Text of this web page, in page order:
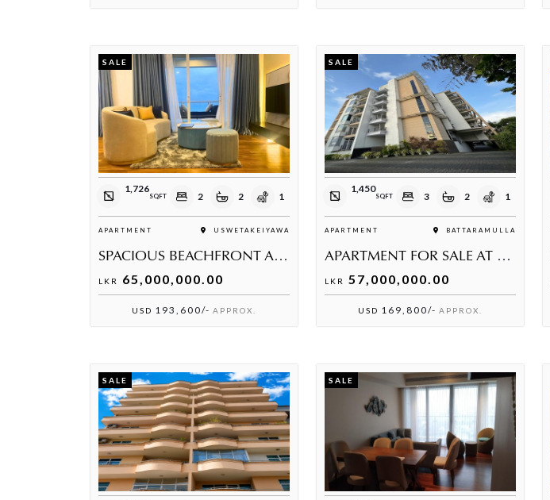
SALE
1,726
SQFT 2 2 1
APARTMENT USWETAKEIYAWA
SPACIOUS BEACHFRONT APARTMENT FOR SALE
LKR 65,000,000.00
USD 193,600/- APPROX.
SALE
1,450
SQFT 3 2 1
APARTMENT BATTARAMULLA
APARTMENT FOR SALE AT RELIANCE RESIDENCIES
LKR 57,000,000.00
USD 169,800/- APPROX.
SALE SALE